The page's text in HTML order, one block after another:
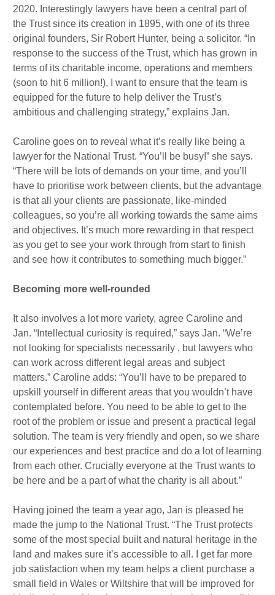
2020. Interestingly lawyers have been a central part of
the Trust since its creation in 1895, with one of its three
original founders, Sir Robert Hunter, being a solicitor. “In
response to the success of the Trust, which has grown in
terms of its charitable income, operations and members
(soon to hit 6 million!), I want to ensure that the team is
equipped for the future to help deliver the Trust’s
ambitious and challenging strategy,” explains Jan.
Caroline goes on to reveal what it’s really like being a
lawyer for the National Trust. “You’ll be busy!” she says.
“There will be lots of demands on your time, and you’ll
have to prioritise work between clients, but the advantage
is that all your clients are passionate, like-minded
colleagues, so you’re all working towards the same aims
and objectives. It’s much more rewarding in that respect
as you get to see your work through from start to finish
and see how it contributes to something much bigger.”
Becoming more well-rounded
It also involves a lot more variety, agree Caroline and
Jan. “Intellectual curiosity is required,” says Jan. “We’re
not looking for specialists necessarily , but lawyers who
can work across different legal areas and subject
matters.” Caroline adds: “You’ll have to be prepared to
upskill yourself in different areas that you wouldn’t have
contemplated before. You need to be able to get to the
root of the problem or issue and present a practical legal
solution. The team is very friendly and open, so we share
our experiences and best practice and do a lot of learning
from each other. Crucially everyone at the Trust wants to
be here and be a part of what the charity is all about.”
Having joined the team a year ago, Jan is pleased he
made the jump to the National Trust. “The Trust protects
some of the most special built and natural heritage in the
land and makes sure it’s accessible to all. I get far more
job satisfaction when my team helps a client purchase a
small field in Wales or Wiltshire that will be improved for